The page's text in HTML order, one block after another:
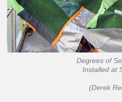
Degrees of
Installed at
(Derek